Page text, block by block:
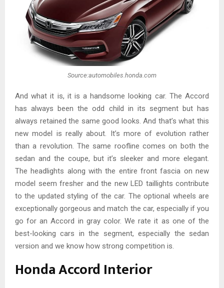
Source:automobiles.honda.com
And what it is, it is a handsome looking car. The Accord
has always been the odd child in its segment but has
always retained the same good looks. And that’s what this
new model is really about. It’s more of evolution rather
than a revolution. The same roofline comes on both the
sedan and the coupe, but it’s sleeker and more elegant.
The headlights along with the entire front fascia on new
model seem fresher and the new LED taillights contribute
to the updated styling of the car. The optional wheels are
exceptionally gorgeous and match the car, especially if you
go for an Accord in gray color. We rate it as one of the
best-looking cars in the segment, especially the sedan
version and we know how strong competition is.
Honda Accord Interior